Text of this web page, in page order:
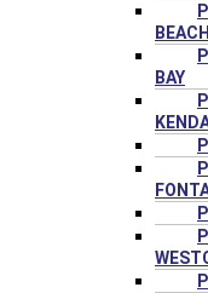
BEACH
BAY